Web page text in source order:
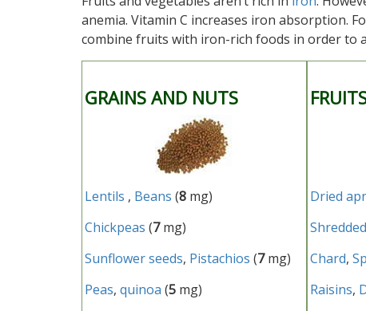
anemia. Vitamin C increases iron absorption.
combine fruits with iron-rich foods in order to
GRAINS AND NUTS
Lentils , Beans (8 mg)
Chickpeas (7mg)
Sunflower seeds, Pistachios (7mg)
Peas, quinoa (5 mg)
Dried
Chard,
Raisins,